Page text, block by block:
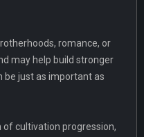
romance, or
may help build stronger
be just as important as
of cultivation progression,